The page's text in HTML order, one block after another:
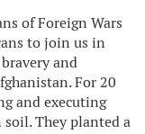
of Foreign Wars
to join us in
and
For 20
and executing
They planted a